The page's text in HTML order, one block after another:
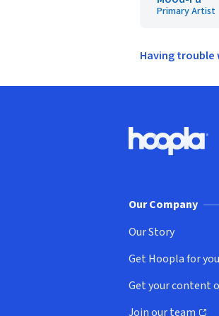
Primary Artist
Having
Hoopla logo, Go
Our Company
Our Story
Get Hoopla for
(opens in new
Get your content
(opens in new
Join our team